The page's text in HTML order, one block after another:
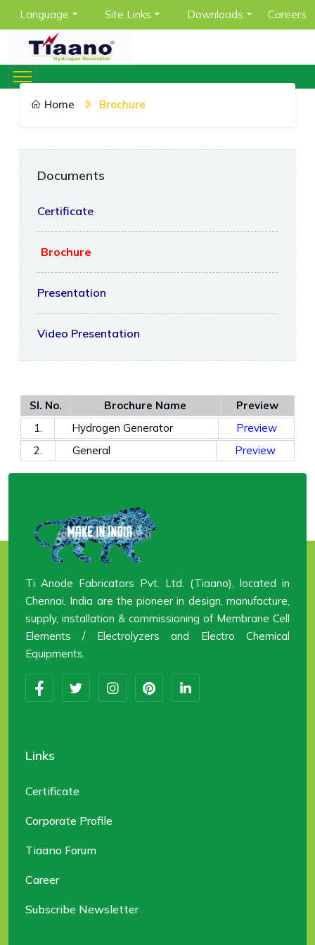
Language Site Links Downloads Careers
Home Brochure
Documents
Certificate
Brochure
Presentation
Video Presentation
Sl. No. Brochure Name
Preview
1.
Hydrogen Generator
Preview
2.
General Preview
Ti Anode Fabricators Pvt. Ltd. (Tiaano), located in
Chennai, India are the pioneer in design, manufacture,
supply, installation & commissioning of Membrane Cell
Elements / Electrolyzers and Electro Chemical
Equipments.
Links
Certificate
Corporate Profile
Tiaano Forum
Career
Subscribe Newsletter